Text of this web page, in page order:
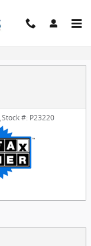
,Stock #: P23220